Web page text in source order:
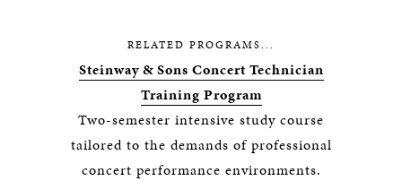
RELATED PROGRAMS...
Steinway & Sons Concert Technician
Training Program
Two-semester intensive study course
tailored to the demands of professional
concert performance environments.